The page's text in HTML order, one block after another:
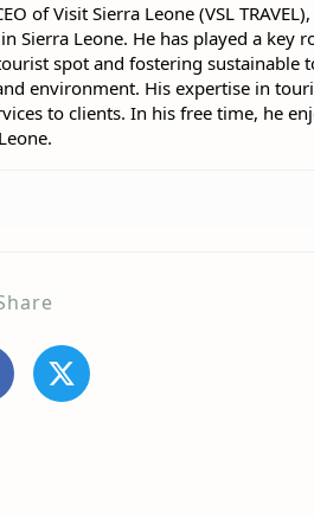
of Visit Sierra Leone (VSL
Sierra Leone. He has played a key
spot and fostering sustainable
environment. His expertise in
to clients. In his free time, he